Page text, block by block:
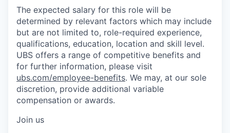
The expected salary for this role will be
determined by relevant factors which may include
but are not limited to, role-required experience,
qualifications, education, location and skill level.
UBS offers a range of competitive benefits and
for further information, please visit
ubs.com/employee-benefits. We may, at our sole
discretion, provide additional variable
compensation or awards.
Join us